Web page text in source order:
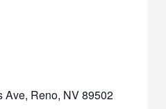
Ave, Reno, NV 89502